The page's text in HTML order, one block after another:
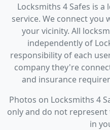
Locksmiths 4 Safes is
service. We connect you
your vicinity. All
independently of
responsibility of each
company they're
and insurance
Photos on Locksmiths 4
only and do not
in